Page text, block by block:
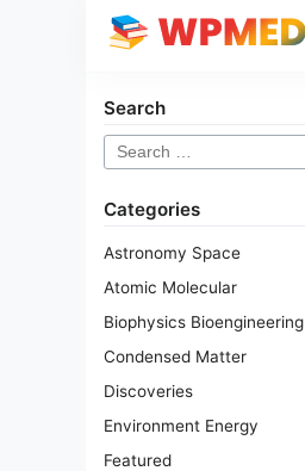
Search
Search
for:
Categories
Astronomy Space
Atomic Molecular
Biophysics Bioengineering
Condensed Matter
Discoveries
Environment Energy
Featured